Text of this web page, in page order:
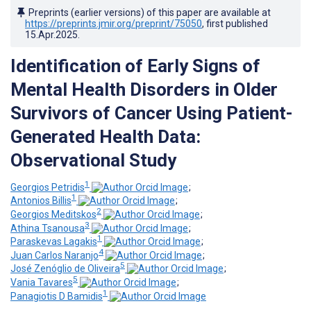
Preprints (earlier versions) of this paper are available at
https://preprints.jmir.org/preprint/75050, first published
15.Apr.2025
Identification of Early Signs of
Mental Health Disorders in Older
Survivors of Cancer Using Patient-
Generated Health Data:
Observational Study
Georgios Petridis1
;
Antonios Billis1
;
Georgios Meditskos2
;
Athina Tsanousa3
;
Paraskevas Lagakis1
;
Juan Carlos Naranjo4
;
José Zenóglio de Oliveira5
;
Vania Tavares5
;
Panagiotis D Bamidis1